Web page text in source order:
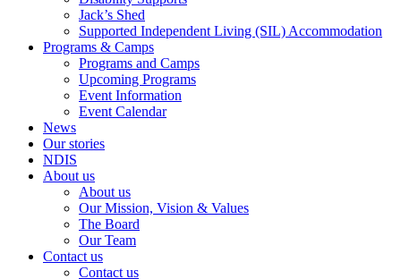
Jack’s Shed
Supported Independent Living (SIL) Accommodation
Programs & Camps
Programs and Camps
Upcoming Programs
Event Information
Event Calendar
News
Our stories
NDIS
About us
About us
Our Mission, Vision & Values
The Board
Our Team
Contact us
Contact us